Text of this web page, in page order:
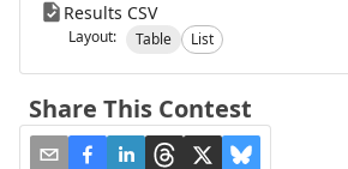
Results CSV
Layout: Table List
Share This Contest